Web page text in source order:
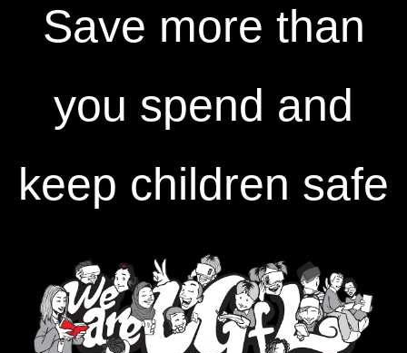
Save more than
you spend and
keep children safe